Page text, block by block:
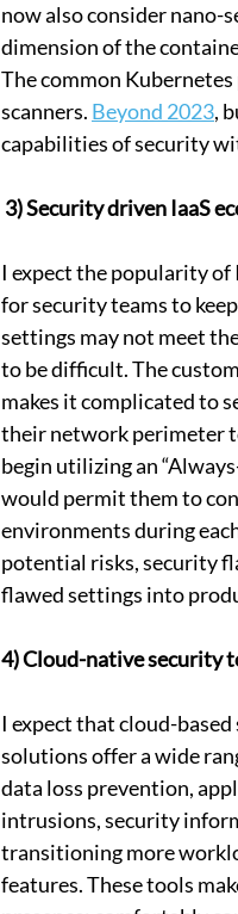
now also consider
dimension of the
The common
scanners. Beyond 2023,
capabilities of security
3) Security driven IaaS
I expect the popularity of
for security teams to
settings may not meet
to be difficult. The
makes it complicated to
their network perimeter
begin utilizing an
would permit them to
environments during
potential risks, security
flawed settings into
4) Cloud-native security
I expect that cloud-
solutions offer a wide
data loss prevention,
intrusions, security
transitioning more
features. These tools